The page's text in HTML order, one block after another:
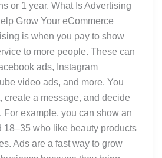
or 1 year. What Is Advertising
Grow Your eCommerce
is when you pay to show
to more people. These can
ads, Instagram
video ads, and more. You
create a message, and decide
For example, you can show an
18–35 who like beauty products
Ads are a fast way to grow